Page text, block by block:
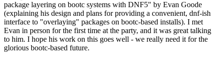
package layering on bootc systems with DNF5" by Evan Goode
(explaining his design and plans for providing a convenient, dnf-ish
interface to "overlaying" packages on bootc-based installs). I met
Evan in person for the first time at the party, and it was great talking
to him. I hope his work on this goes well - we really need it for the
glorious bootc-based future.